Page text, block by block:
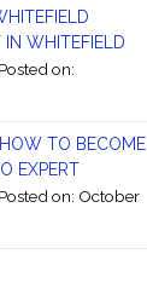
IN WHITEFIELD
, Posted on:
TO BECOME
EXPERT
, Posted on: October